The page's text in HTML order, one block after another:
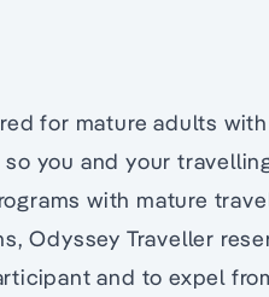
for mature adults
you and your
with mature
Odyssey Traveller
and to expel